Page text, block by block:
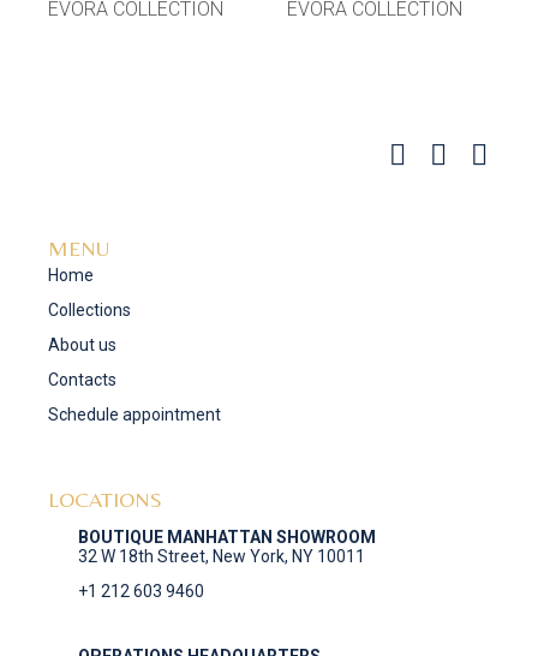
EVORA COLLECTION EVORA COLLECTION
MENU
Home
Collections
About us
Contacts
Schedule appointment
LOCATIONS
BOUTIQUE MANHATTAN SHOWROOM
32 W 18th Street, New York, NY 10011
+1 212 603 9460